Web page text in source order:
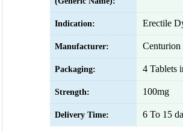
Indication: Erectile
Manufacturer: Centurion
Packaging: 4 Tablets
Strength: 100mg
Delivery Time: 6 To 15